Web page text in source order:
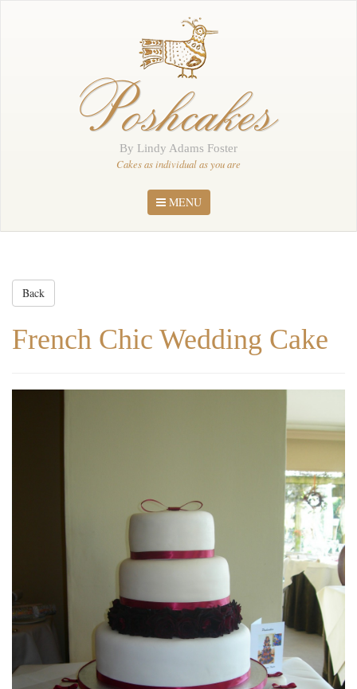
Poshcakes
By Lindy Adams Foster
Cakes as individual as you are
MENU
Back
French Chic Wedding Cake